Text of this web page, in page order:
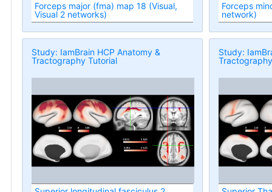
Forceps major (fma) map 18 (Visual,
Visual 2 networks)
Forceps
network)
Study: IamBrain HCP Anatomy &
Tractography Tutorial
Study: